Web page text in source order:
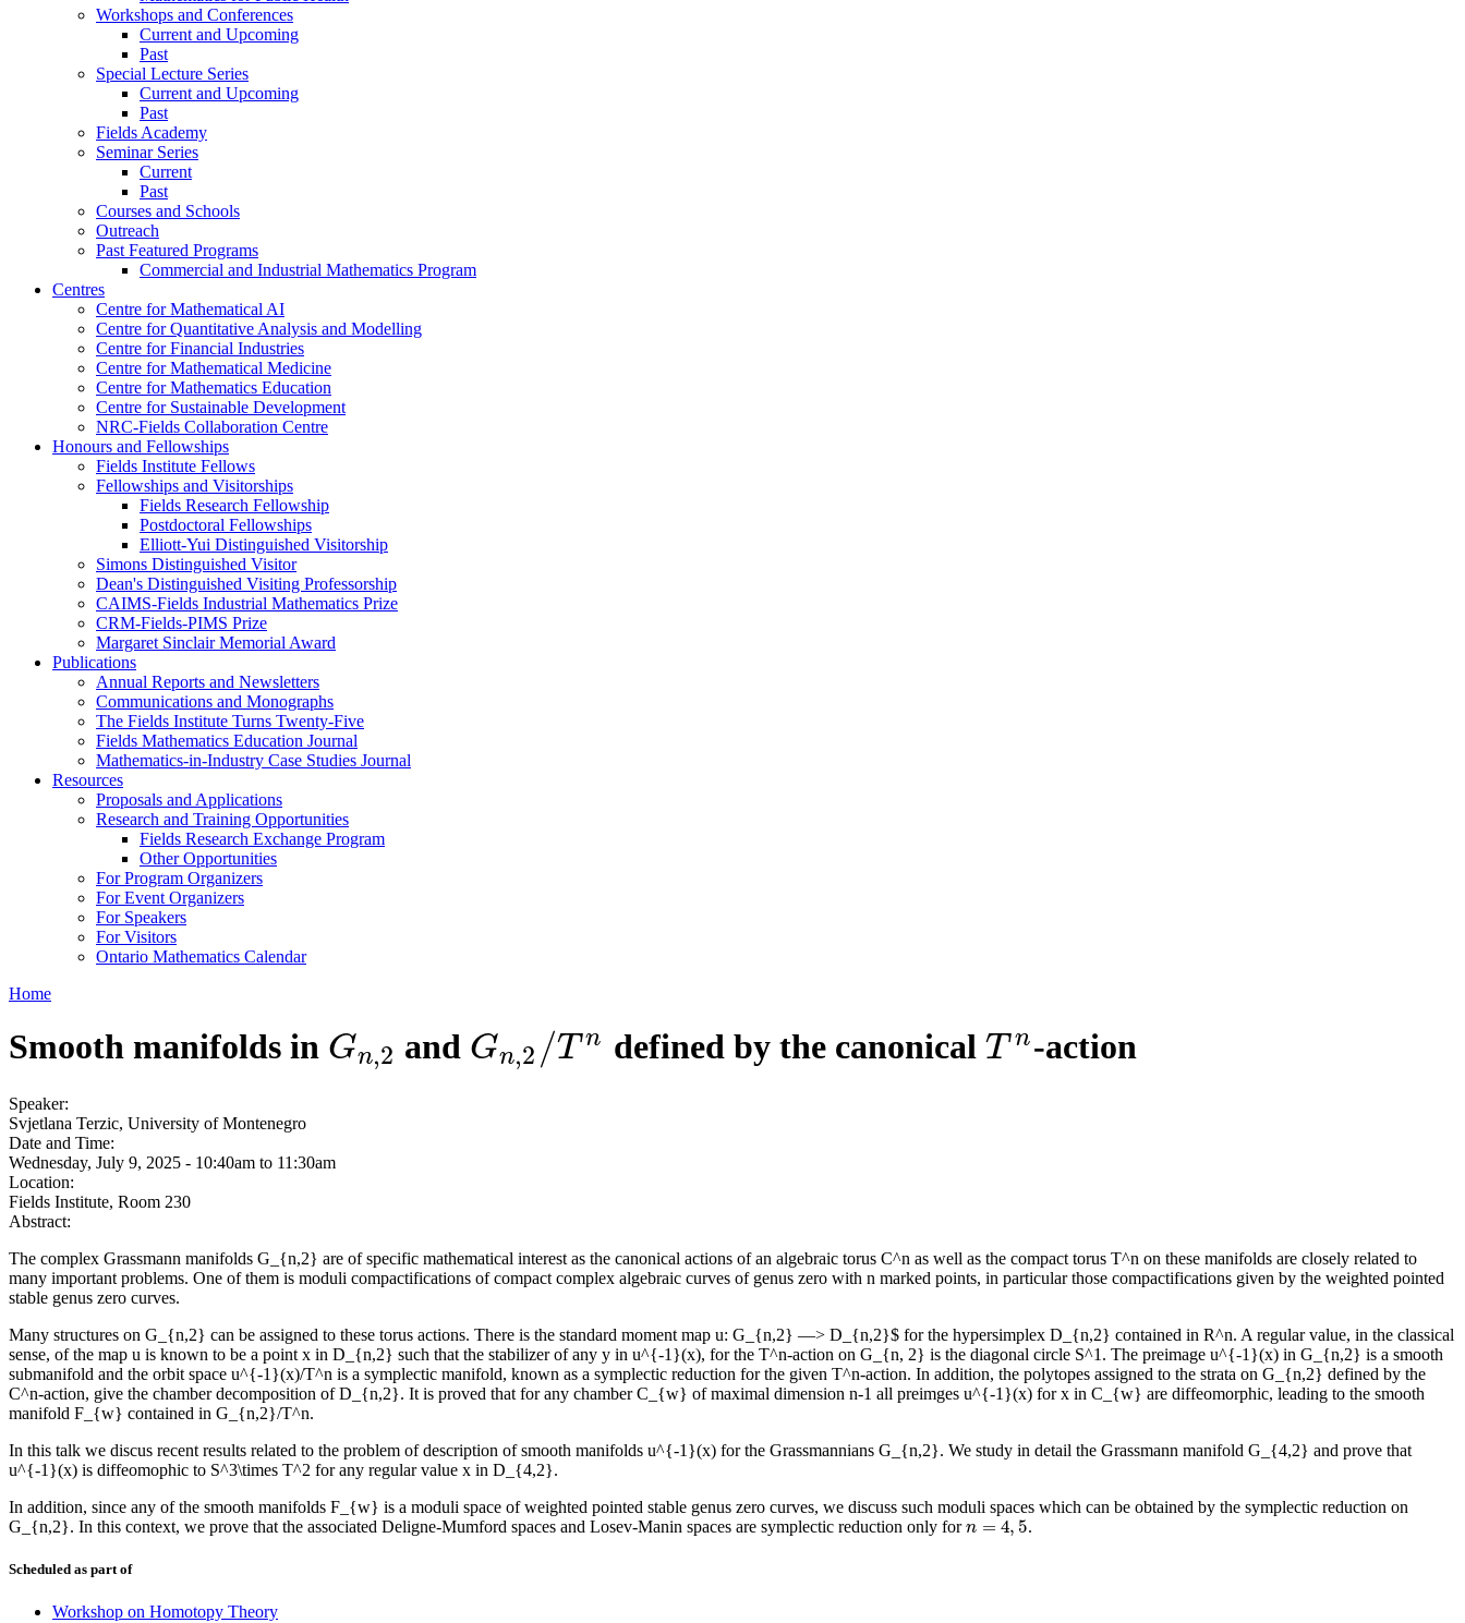
Workshops and Conferences
Current and Upcoming
Past
Special Lecture Series
Current and Upcoming
Past
Fields Academy
Seminar Series
Current
Past
Courses and Schools
Outreach
Past Featured Programs
Commercial and Industrial Mathematics Program
Centres
Centre for Mathematical AI
Centre for Quantitative Analysis and Modelling
Centre for Financial Industries
Centre for Mathematical Medicine
Centre for Mathematics Education
Centre for Sustainable Development
NRC-Fields Collaboration Centre
Honours and Fellowships
Fields Institute Fellows
Fellowships and Visitorships
Fields Research Fellowship
Postdoctoral Fellowships
Elliott-Yui Distinguished Visitorship
Simons Distinguished Visitor
Dean's Distinguished Visiting Professorship
CAIMS-Fields Industrial Mathematics Prize
CRM-Fields-PIMS Prize
Margaret Sinclair Memorial Award
Publications
Annual Reports and Newsletters
Communications and Monographs
The Fields Institute Turns Twenty-Five
Fields Mathematics Education Journal
Mathematics-in-Industry Case Studies Journal
Resources
Proposals and Applications
Research and Training Opportunities
Fields Research Exchange Program
Other Opportunities
For Program Organizers
For Event Organizers
For Speakers
For Visitors
Ontario Mathematics Calendar
Home
Smooth manifolds in Gn,2
Gn 2 and Gn,2 /T n
Gn 2 /Tn defined by the canonical T n
Tn -action
Speaker:
Svjetlana Terzic, University of Montenegro
Date and Time:
Wednesday, July 9, 2025 - 10:40am to 11:30am
Location:
Fields Institute, Room 230
Abstract:
The complex Grassmann manifolds G_{n,2} are of specific mathematical interest as the canonical actions of an algebraic torus C^n as well as the compact torus T^n on these manifolds are closely related to
many important problems. One of them is moduli compactifications of compact complex algebraic curves of genus zero with n marked points, in particular those compactifications given by the weighted pointed
stable genus zero curves.
Many structures on G_{n,2} can be assigned to these torus actions. There is the standard moment map u: G_{n,2} —> D_{n,2}$ for the hypersimplex D_{n,2} contained in R^n. A regular value, in the classical
sense, of the map u is known to be a point x in D_{n,2} such that the stabilizer of any y in u^{-1}(x), for the T^n-action on G_{n, 2} is the diagonal circle S^1. The preimage u^{-1}(x) in G_{n,2} is a smooth
submanifold and the orbit space u^{-1}(x)/T^n is a symplectic manifold, known as a symplectic reduction for the given T^n-action. In addition, the polytopes assigned to the strata on G_{n,2} defined by the
C^n-action, give the chamber decomposition of D_{n,2}. It is proved that for any chamber C_{w} of maximal dimension n-1 all preimges u^{-1}(x) for x in C_{w} are diffeomorphic, leading to the smooth
manifold F_{w} contained in G_{n,2}/T^n.
In this talk we discus recent results related to the problem of description of smooth manifolds u^{-1}(x) for the Grassmannians G_{n,2}. We study in detail the Grassmann manifold G_{4,2} and prove that
u^{-1}(x) is diffeomophic to S^3\times T^2 for any regular value x in D_{4,2}.
In addition, since any of the smooth manifolds F_{w} is a moduli space of weighted pointed stable genus zero curves, we discuss such moduli spaces which can be obtained by the symplectic reduction on
G_{n,2}. In this context, we prove that the associated Deligne-Mumford spaces and Losev-Manin spaces are symplectic reduction only forn = 4, 5
n=4, 5 .
Scheduled as part of
Workshop on Homotopy Theory